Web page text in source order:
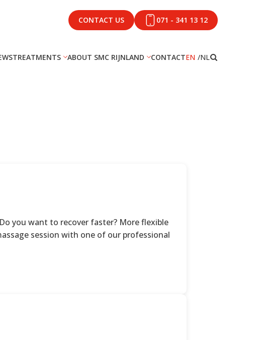
CONTACT US 071 - 341 13 12
EN NL
TREATMENTS ABOUT SMC RIJNLAND CONTACT
you want to recover faster? More flexible
session with one of our professional